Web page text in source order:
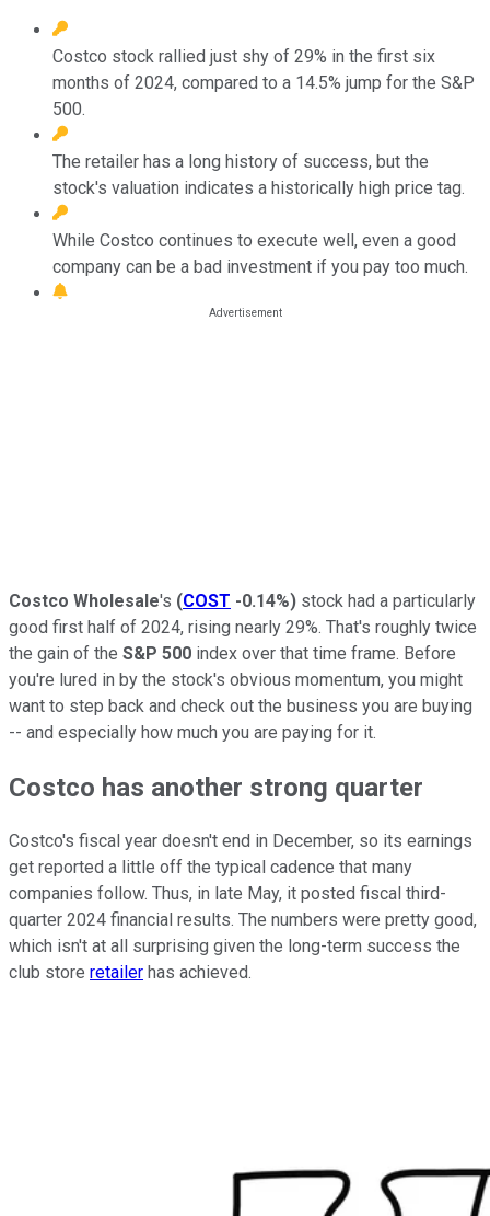
Costco stock rallied just shy of 29% in the first six
months of 2024, compared to a 14.5% jump for the S&P
500.
The retailer has a long history of success, but the
stock's valuation indicates a historically high price tag.
While Costco continues to execute well, even a good
company can be a bad investment if you pay too much.
Costco Wholesale's (COST -0.14%) stock had a particularly
good first half of 2024, rising nearly 29%. That's roughly twice
the gain of the S&P 500 index over that time frame. Before
you're lured in by the stock's obvious momentum, you might
want to step back and check out the business you are buying
-- and especially how much you are paying for it.
Costco has another strong quarter
Costco's fiscal year doesn't end in December, so its earnings
get reported a little off the typical cadence that many
companies follow. Thus, in late May, it posted fiscal third-
quarter 2024 financial results. The numbers were pretty good,
which isn't at all surprising given the long-term success the
club store retailer has achieved.